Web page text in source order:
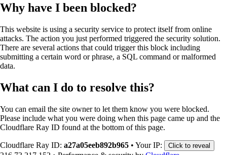
Why have I been blocked?
This website is using a security service to protect itself from online
attacks. The action you just performed triggered the security solution.
There are several actions that could trigger this block including
submitting a certain word or phrase, a SQL command or malformed
data.
What can I do to resolve this?
You can email the site owner to let them know you were blocked.
Please include what you were doing when this page came up and the
Cloudflare Ray ID found at the bottom of this page.
Cloudflare Ray ID: a27a05eeb892b965 • Your IP: Click to reveal